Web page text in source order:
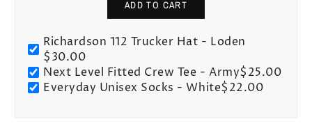
ADD TO CART
Richardson 112 Trucker Hat - Loden
$30.00
Next Level Fitted Crew Tee - Army$25.00
Everyday Unisex Socks - White$22.00